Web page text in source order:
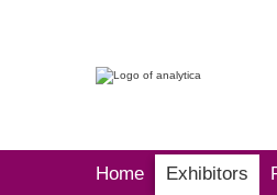
Home Exhibitors